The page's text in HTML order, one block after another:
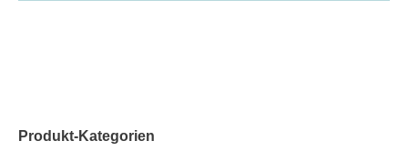
Produkt-Kategorien